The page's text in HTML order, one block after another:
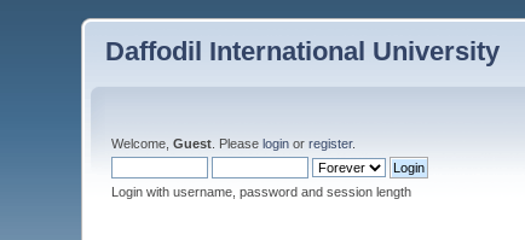
Daffodil International University
Welcome,Guest . Pleaselogin orregister.
Login with username, password and session length